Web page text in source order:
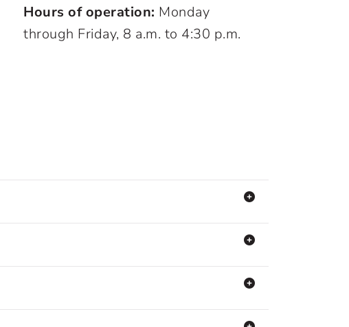
Hours of operation: Monday
through Friday, 8 a.m. to 4:30 p.m.